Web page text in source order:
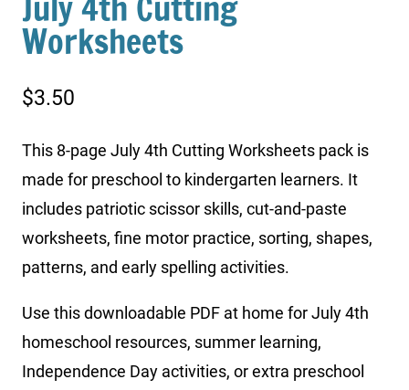
Worksheets
$3.50
This 8-page July 4th Cutting Worksheets pack is
made for preschool to kindergarten learners. It
includes patriotic scissor skills, cut-and-paste
worksheets, fine motor practice, sorting, shapes,
patterns, and early spelling activities.
Use this downloadable PDF at home for July 4th
homeschool resources, summer learning,
Independence Day activities, or extra preschool